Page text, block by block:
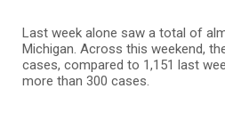
Last week alone saw a total of
Michigan. Across this weekend,
cases, compared to 1,151 last
more than 300 cases.